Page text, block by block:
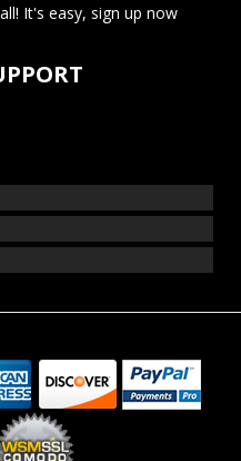
It's easy, sign up now